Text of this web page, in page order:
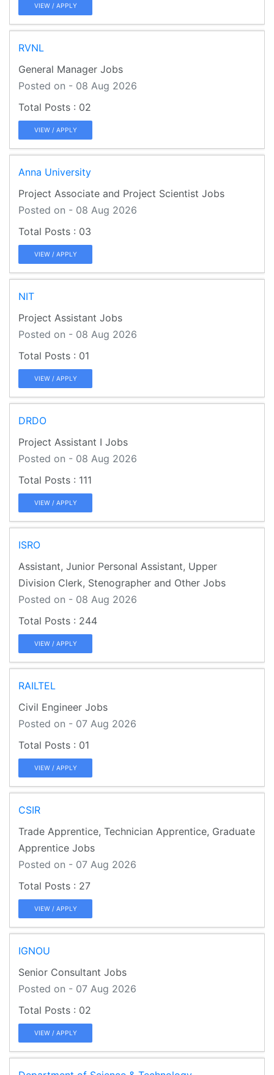
VIEW / APPLY
RVNL
General Manager Jobs
Posted on - 08 Aug 2026
02
VIEW / APPLY
Anna University
Project Associate and Project Scientist Jobs
Posted on - 08 Aug 2026
03
VIEW / APPLY
NIT
Project Assistant Jobs
Posted on - 08 Aug 2026
01
VIEW / APPLY
DRDO
Project Assistant I Jobs
Posted on - 08 Aug 2026
111
VIEW / APPLY
ISRO
Assistant, Junior Personal Assistant, Upper
Division Clerk, Stenographer and Other Jobs
Posted on - 08 Aug 2026
244
VIEW / APPLY
RAILTEL
Civil Engineer Jobs
Posted on - 07 Aug 2026
01
VIEW / APPLY
CSIR
Trade Apprentice, Technician Apprentice, Graduate
Apprentice Jobs
Posted on - 07 Aug 2026
27
VIEW / APPLY
IGNOU
Senior Consultant Jobs
Posted on - 07 Aug 2026
02
VIEW / APPLY